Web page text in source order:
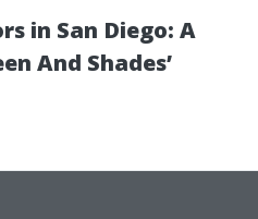
in San Diego: A
And Shades’